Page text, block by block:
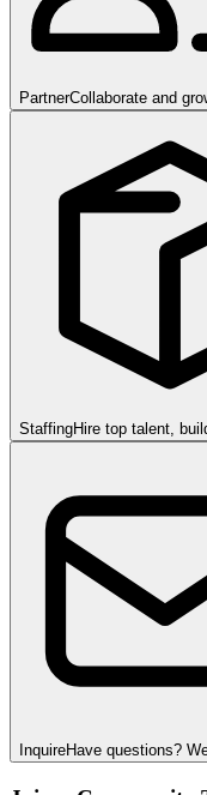
PartnerCollaborate and
StaffingHire top talent,
InquireHave questions?